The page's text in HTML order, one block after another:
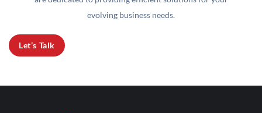
evolving business needs.
Let’s Talk